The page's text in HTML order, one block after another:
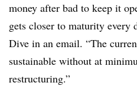
money after bad to keep it
gets closer to maturity every
Dive in an email. “The
sustainable without at
restructuring.”